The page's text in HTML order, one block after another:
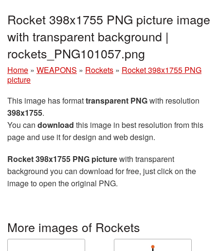
Rocket 398x1755 PNG picture image
with transparent background |
rockets_PNG101057.png
Home » WEAPONS » Rockets » Rocket 398x1755 PNG
picture
This image has formattransparent PNGwith resolution
398x1755.
You can download this image in best resolution from this
page and use it for design and web design.
Rocket 398x1755 PNG picturewith transparent
background you can download for free, just click on the
image to open the original PNG.
More images of Rockets